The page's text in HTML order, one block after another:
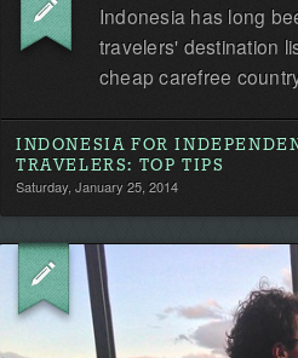
Indonesia has long
travelers' destination
cheap carefree
INDONESIA FOR
TRAVELERS: TOP TIPS
Saturday, January 25, 2014